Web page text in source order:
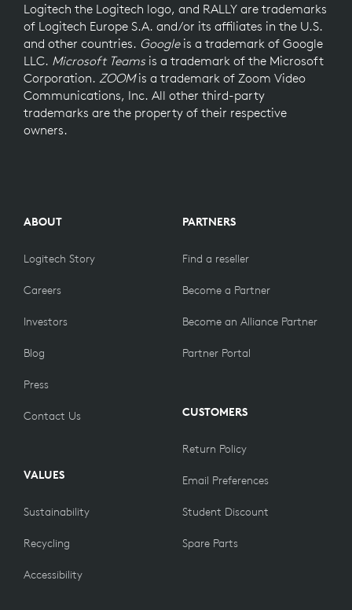
Logitech the Logitech logo, and RALLY are trademarks
of Logitech Europe S.A. and/or its affiliates in the U.S.
and other countries. Googleis a trademark of Google
LLC. Microsoft Teamsis a trademark of the Microsoft
Corporation. ZOOMis a trademark of Zoom Video
Communications, Inc. All other third-party
trademarks are the property of their respective
owners.
ABOUT
Logitech Story
Careers
Investors
Blog
Press
Contact Us
VALUES
Sustainability
Recycling
Accessibility
PARTNERS
Find a reseller
Become a Partner
Become an Alliance Partner
Partner Portal
CUSTOMERS
Return Policy
Email Preferences
Student Discount
Spare Parts